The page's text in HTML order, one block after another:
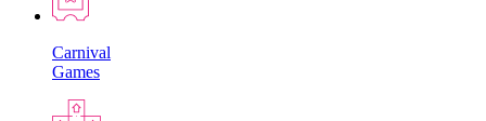
Carnival
Games